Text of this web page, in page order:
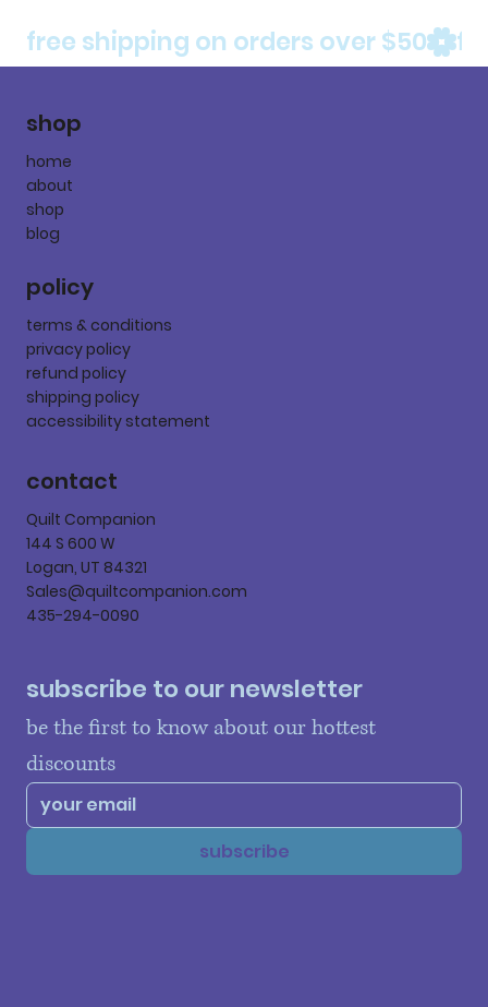
free shipping on orders over $50
shop
home
about
shop
blog
policy
terms & conditions
privacy policy
refund policy
shipping policy
accessibility statement
contact
Quilt Companion
144 S 600 W
Logan, UT 84321
Sales@quiltcompanion.com
435-294-0090
subscribe to our newsletter
be the first to know about our hottest
discounts
subscribe